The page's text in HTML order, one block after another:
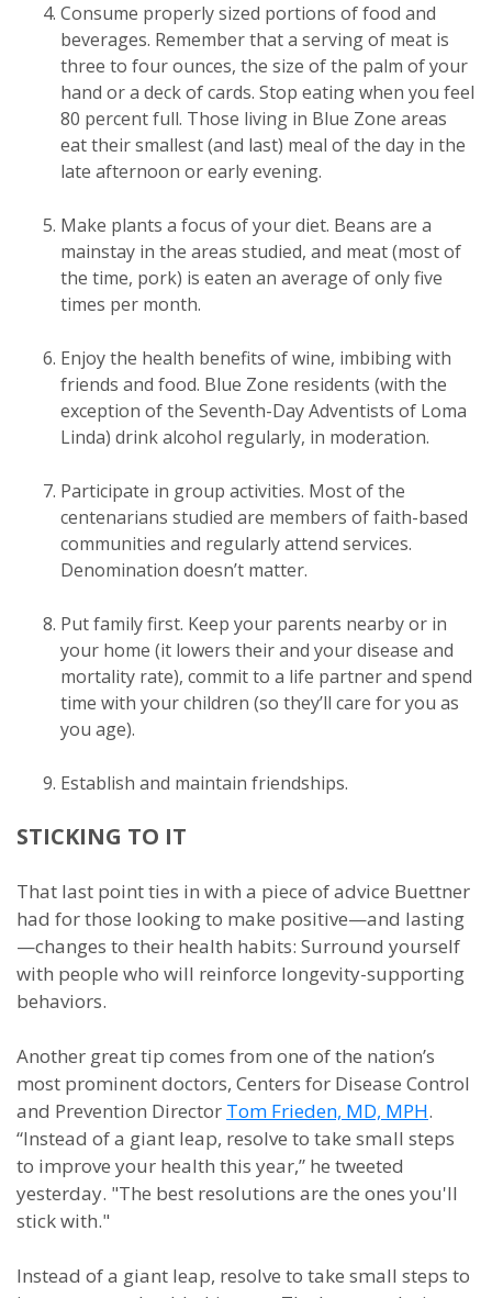
Consume properly sized portions of food and
beverages. Remember that a serving of meat is
three to four ounces, the size of the palm of your
hand or a deck of cards. Stop eating when you feel
80 percent full. Those living in Blue Zone areas
eat their smallest (and last) meal of the day in the
late afternoon or early evening.
Make plants a focus of your diet. Beans are a
mainstay in the areas studied, and meat (most of
the time, pork) is eaten an average of only five
times per month.
Enjoy the health benefits of wine, imbibing with
friends and food. Blue Zone residents (with the
exception of the Seventh-Day Adventists of Loma
Linda) drink alcohol regularly, in moderation.
Participate in group activities. Most of the
centenarians studied are members of faith-based
communities and regularly attend services.
Denomination doesn’t matter.
Put family first. Keep your parents nearby or in
your home (it lowers their and your disease and
mortality rate), commit to a life partner and spend
time with your children (so they’ll care for you as
you age).
Establish and maintain friendships.
STICKING TO IT
That last point ties in with a piece of advice Buettner
had for those looking to make positive—and lasting
—changes to their health habits: Surround yourself
with people who will reinforce longevity-supporting
behaviors.
Another great tip comes from one of the nation’s
most prominent doctors, Centers for Disease Control
and Prevention Director Tom Frieden, MD, MPH.
“Instead of a giant leap, resolve to take small steps
to improve your health this year,” he tweeted
yesterday. "The best resolutions are the ones you'll
stick with."
Instead of a giant leap, resolve to take small steps to